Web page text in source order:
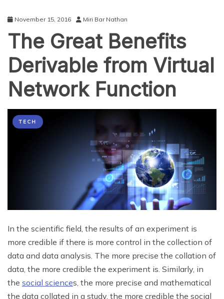
November 15, 2016 Miri Bar Nathan
The Great Benefits
Derivable from Virtual
Network Function
TECH
In the scientific field, the results of an experiment is
more credible if there is more control in the collection of
data and data analysis. The more precise the collation of
data, the more credible the experiment is. Similarly, in
the social sciences, the more precise and mathematical
the data collated in a study, the more credible the social